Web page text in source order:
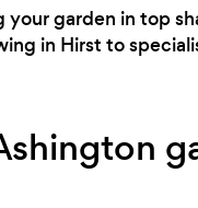
your garden in top
in Hirst to